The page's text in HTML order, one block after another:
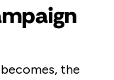
the